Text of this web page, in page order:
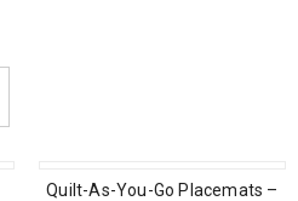
Quilt-As-You-Go Placemats –